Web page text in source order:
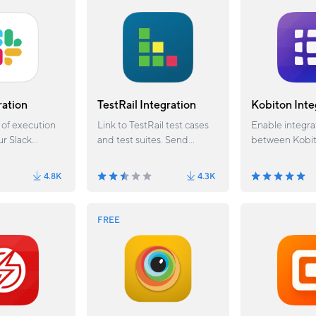
execution
Slack
4.8K
TestRail Integration
Link to TestRail test cases
and test suites. Send
query standards.
4.3K
Kobiton
Enable
between
FREE